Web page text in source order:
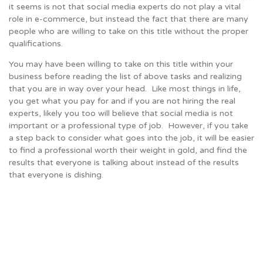
it seems is not that social media experts do not play a vital
role in e-commerce, but instead the fact that there are many
people who are willing to take on this title without the proper
qualifications.
You may have been willing to take on this title within your
business before reading the list of above tasks and realizing
that you are in way over your head. Like most things in life,
you get what you pay for and if you are not hiring the real
experts, likely you too will believe that social media is not
important or a professional type of job. However, if you take
a step back to consider what goes into the job, it will be easier
to find a professional worth their weight in gold, and find the
results that everyone is talking about instead of the results
that everyone is dishing.